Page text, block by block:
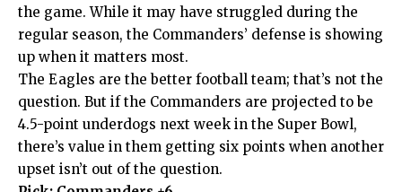
the game. While it may have struggled during the
regular season, the Commanders’ defense is showing
up when it matters most.
The Eagles are the better football team; that’s not the
question. But if the Commanders are projected to be
4.5-point underdogs next week in the Super Bowl,
there’s value in them getting six points when another
upset isn’t out of the question.